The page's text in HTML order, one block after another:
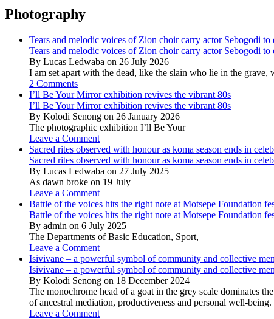
Photography
Tears and melodic voices of Zion choir carry actor Sebogodi to
Tears and melodic voices of Zion choir carry actor Sebogodi to
By Lucas Ledwaba on 26 July 2026
I am set apart with the dead, like the slain who lie in the
2 Comments
I’ll Be Your Mirror exhibition revives the vibrant 80s
I’ll Be Your Mirror exhibition revives the vibrant 80s
By Kolodi Senong on 26 January 2026
The photographic exhibition I’ll Be Your
Leave a Comment
Sacred rites observed with honour as koma season ends in
Sacred rites observed with honour as koma season ends in
By Lucas Ledwaba on 27 July 2025
As dawn broke on 19 July
Leave a Comment
Battle of the voices hits the right note at Motsepe Foundation
Battle of the voices hits the right note at Motsepe Foundation
By admin on 6 July 2025
The Departments of Basic Education, Sport,
Leave a Comment
Isivivane – a powerful symbol of community and collective
Isivivane – a powerful symbol of community and collective
By Kolodi Senong on 18 December 2024
The monochrome head of a goat in the grey scale dominates
of ancestral mediation, productiveness and personal well-being.
Leave a Comment